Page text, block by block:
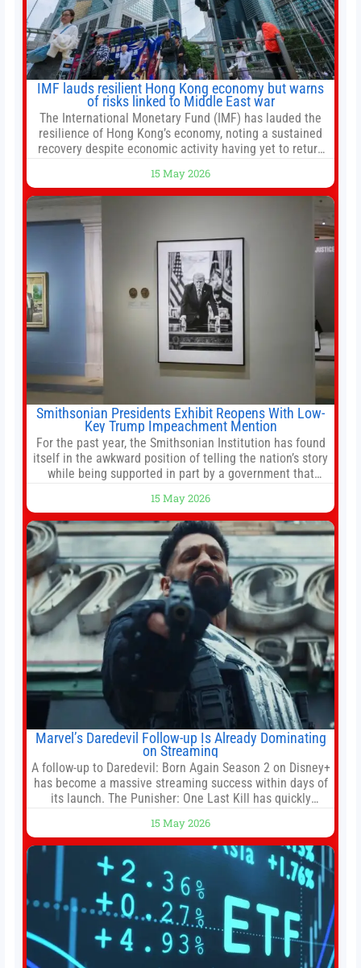
IMF lauds resilient Hong Kong economy but warns
of risks linked to Middle East war
The International Monetary Fund (IMF) has lauded the
resilience of Hong Kong’s economy, noting a sustained
recovery despite economic activity having yet to return
stemming from escalating geopolitical tensions. It also
urged Hong Kong to pursue medium-term financial
reforms, including the introduction of a goods and
15 May 2026
Smithsonian Presidents Exhibit Reopens With Low-
Key Trump Impeachment Mention
For the past year, the Smithsonian Institution has found
itself in the awkward position of telling the nation’s story
while being supported in part by a government that
White House threatened to revoke funding to the
institution if it did not hand over a
15 May 2026
Marvel’s Daredevil Follow-up Is Already Dominating
on Streaming
A follow-up to Daredevil: Born Again Season 2 on Disney+
has become a massive streaming success within days of
its launch. The Punisher: One Last Kill has quickly
titles on the platform. The MCU television special follows
the gun-toting vigilante, who finds himself targeted by
15 May 2026